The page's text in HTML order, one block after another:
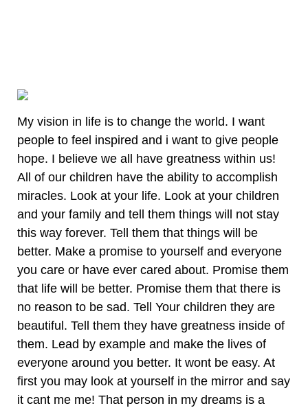
My vision in life is to change the world. I want
people to feel inspired and i want to give people
hope. I believe we all have greatness within us!
All of our children have the ability to accomplish
miracles. Look at your life. Look at your children
and your family and tell them things will not stay
this way forever. Tell them that things will be
better. Make a promise to yourself and everyone
you care or have ever cared about. Promise them
that life will be better. Promise them that there is
no reason to be sad. Tell Your children they are
beautiful. Tell them they have greatness inside of
them. Lead by example and make the lives of
everyone around you better. It wont be easy. At
first you may look at yourself in the mirror and say
it cant me me! That person in my dreams is a